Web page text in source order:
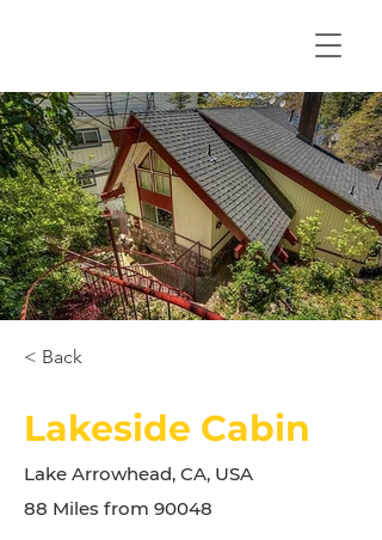
< Back
Lakeside Cabin
Lake Arrowhead, CA, USA
88 Miles from 90048